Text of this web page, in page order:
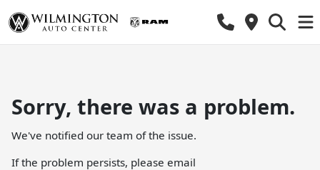
Sorry, there was a problem.
We've notified our team of the issue.
If the problem persists, please email